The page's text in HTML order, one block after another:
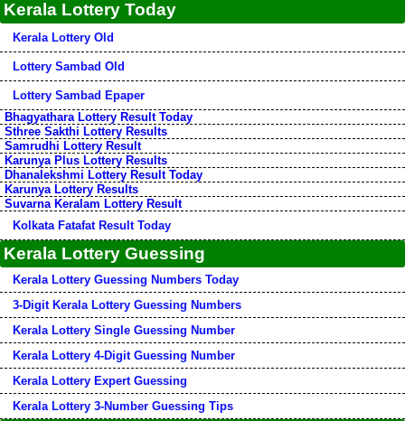
Kerala Lottery Today
Kerala Lottery Old
Lottery Sambad Old
Lottery Sambad Epaper
Bhagyathara Lottery Result Today
Sthree Sakthi Lottery Results
Samrudhi Lottery Result
Karunya Plus Lottery Results
Dhanalekshmi Lottery Result Today
Karunya Lottery Results
Suvarna Keralam Lottery Result
Kolkata Fatafat Result Today
Kerala Lottery Guessing
Kerala Lottery Guessing Numbers Today
3-Digit Kerala Lottery Guessing Numbers
Kerala Lottery Single Guessing Number
Kerala Lottery 4-Digit Guessing Number
Kerala Lottery Expert Guessing
Kerala Lottery 3-Number Guessing Tips